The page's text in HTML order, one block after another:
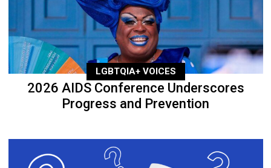
LGBTQIA+ VOICES
2026 AIDS Conference Underscores
Progress and Prevention